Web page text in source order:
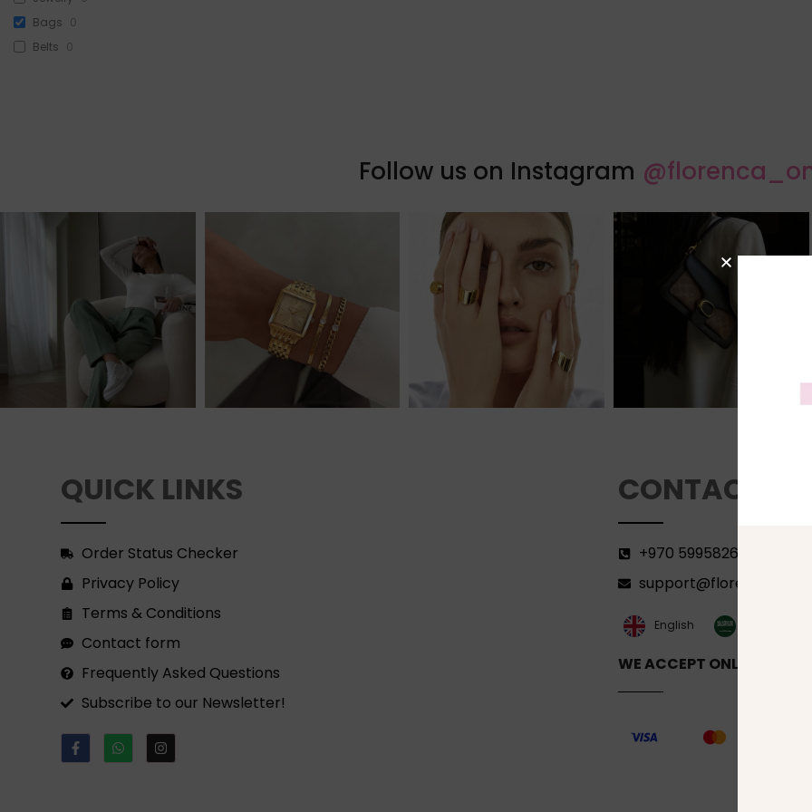
Bags 0
Belts 0
Follow us on Instagram
QUICK LINKS
Order Status Checker
Privacy Policy
Terms & Conditions
Contact form
Frequently Asked Questions
Subscribe to our Newsletter!
CONTACT
+970 599582690
support@florenca.ps
English
WE ACCEPT ONLINE